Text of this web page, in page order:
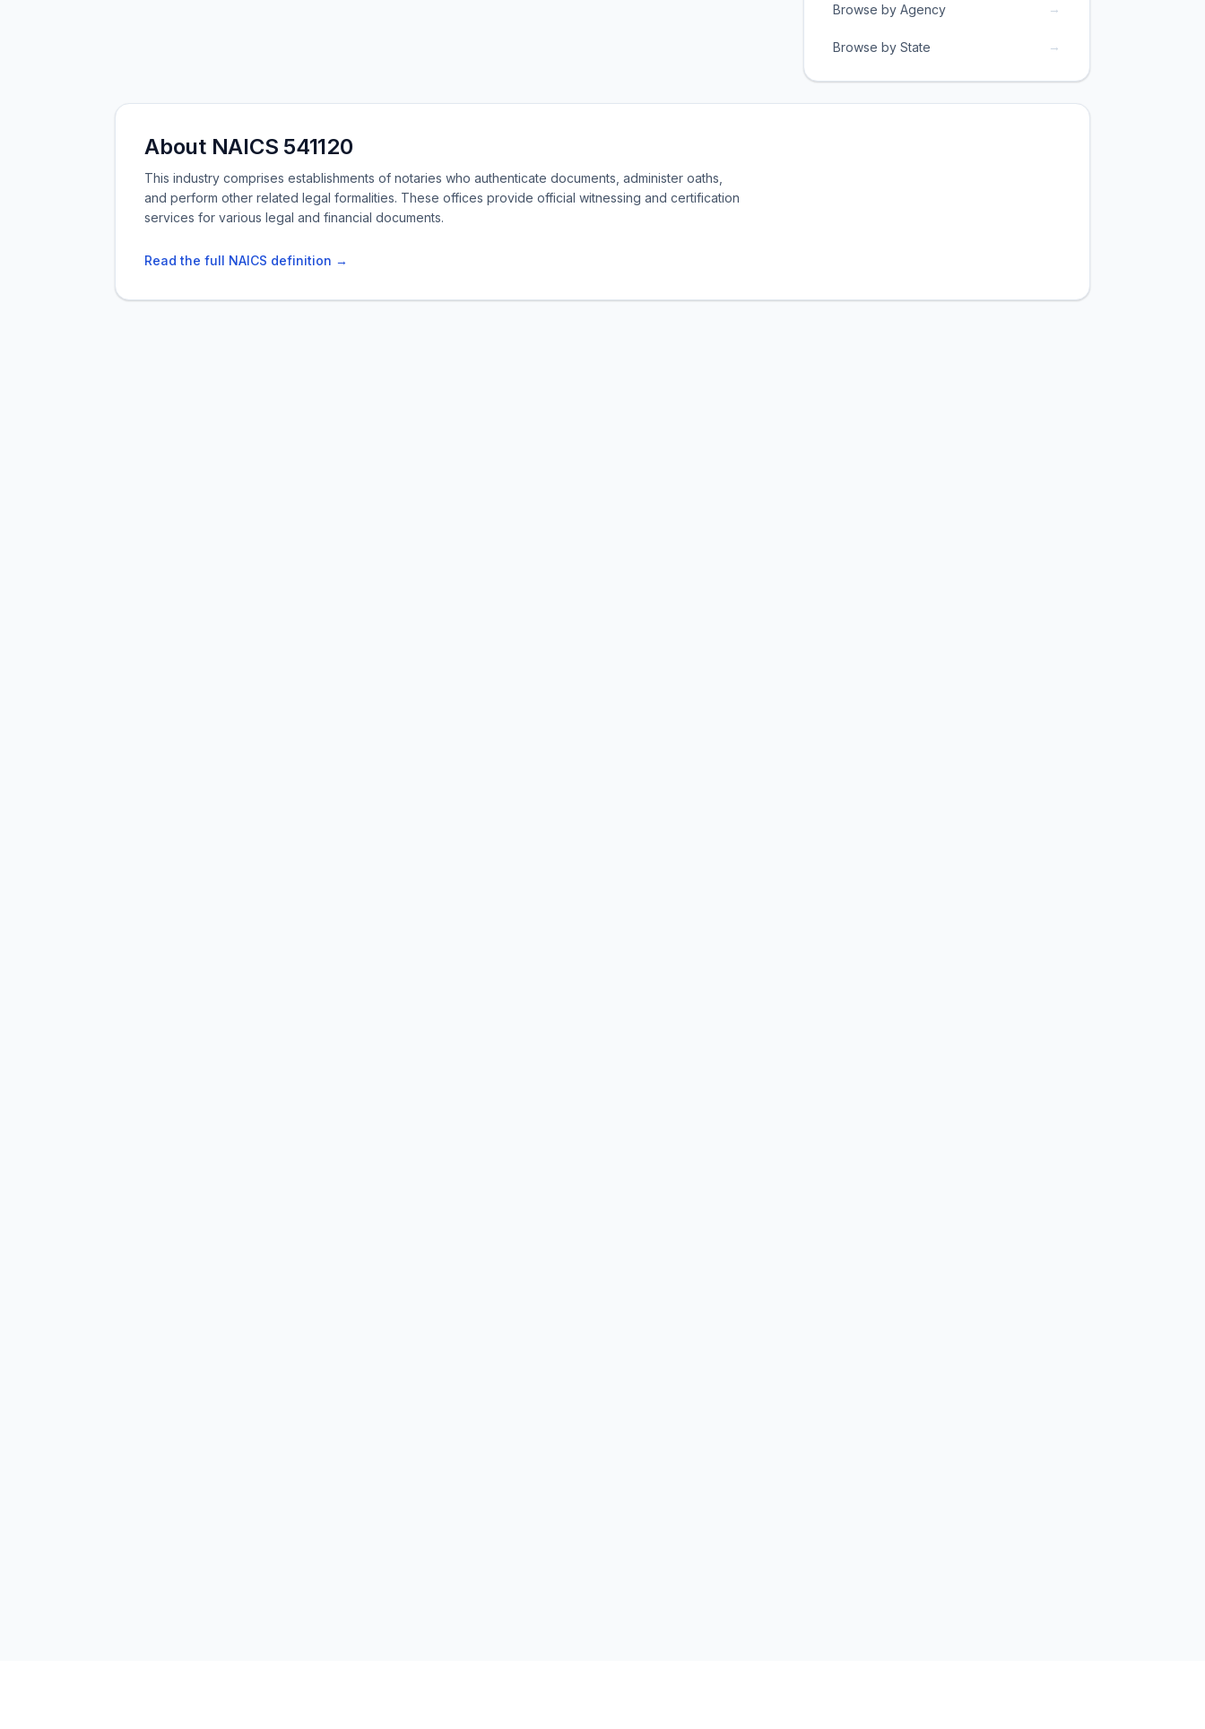
Browse by Agency →
Browse by State →
About NAICS 541120
This industry comprises establishments of notaries who authenticate documents, administer oaths,
and perform other related legal formalities. These offices provide official witnessing and certification
services for various legal and financial documents.
Read the full NAICS definition →